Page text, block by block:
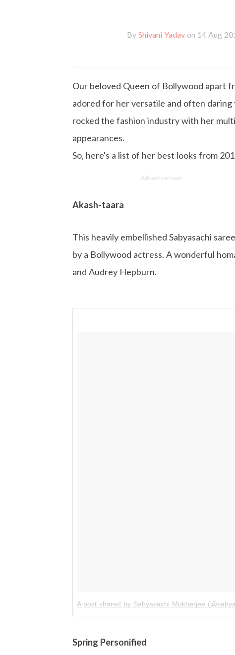
By Shivani Yadav on 14 Aug
Our beloved Queen of Bollywood apart
adored for her versatile and often daring
rocked the fashion industry with her
appearances.
So, here's a list of her best looks from
Advertisement
Akash-taara
This heavily embellished Sabyasachi
by a Bollywood actress. A wonderful
and Audrey Hepburn.
A post shared by Sabyasachi Mukherjee
Spring Personified